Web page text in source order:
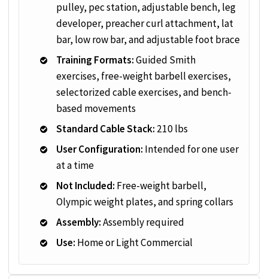
pulley, pec station, adjustable bench, leg
developer, preacher curl attachment, lat
bar, low row bar, and adjustable foot brace
Training Formats:Guided Smith
exercises, free-weight barbell exercises,
selectorized cable exercises, and bench-
based movements
Standard Cable Stack: 210 lbs
User Configuration: Intended for one user
at a time
Not Included: Free-weight barbell,
Olympic weight plates, and spring collars
Assembly:Assembly required
Use: Home or Light Commercial